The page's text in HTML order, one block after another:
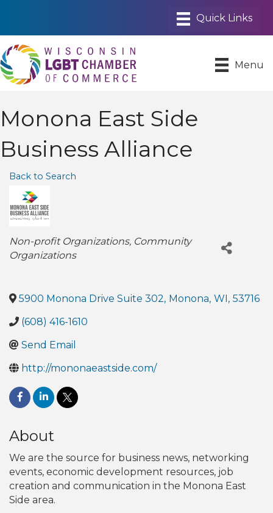
Menu
Monona East Side
Business Alliance
Back to Search
Categories
Non-profit Organizations Community
Organizations
5900 Monona Drive Suite 302, Monona, WI , 53716
(608) 416-1610
Send Email
http://mononaeastside.com/
About
We are the source for business news, networking
events, economic development resources, job
creation and communication in the Monona East
Side area.